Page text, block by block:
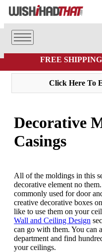
FREE SHIPPING
Click Here To
Decorative
Casings
All of the moldings in this
decorative element no
commonly used for door
creative decorative boxes
like to use them on your
Wall and Ceiling Design
can go with them. You can
department and find
your ceilings.